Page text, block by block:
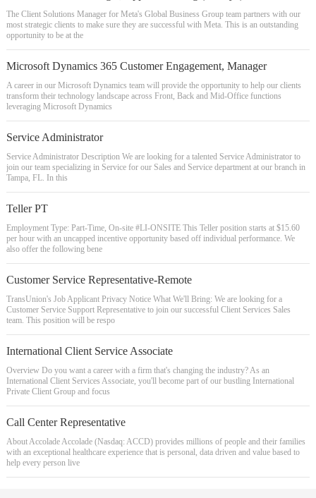
The Client Solutions Manager for Meta's Global Business Group team partners with our
most strategic clients to make sure they are successful with Meta. This is an outstanding
opportunity to be at the
Microsoft Dynamics 365 Customer Engagement, Manager
A career in our Microsoft Dynamics team will provide the opportunity to help our clients
transform their technology landscape across Front, Back and Mid-Office functions
leveraging Microsoft Dynamics
Service Administrator
Service Administrator Description We are looking for a talented Service Administrator to
join our team specializing in Service for our Sales and Service department at our branch in
Tampa, FL. In this
Teller PT
Employment Type: Part-Time, On-site #LI-ONSITE This Teller position starts at $15.60
per hour with an uncapped incentive opportunity based off individual performance. We
also offer the following bene
Customer Service Representative-Remote
TransUnion's Job Applicant Privacy Notice What We'll Bring: We are looking for a
Customer Service Support Representative to join our successful Client Services Sales
team. This position will be respo
International Client Service Associate
Overview Do you want a career with a firm that's changing the industry? As an
International Client Services Associate, you'll become part of our bustling International
Private Client Group and focus
Call Center Representative
About Accolade Accolade (Nasdaq: ACCD) provides millions of people and their families
with an exceptional healthcare experience that is personal, data driven and value based to
help every person live